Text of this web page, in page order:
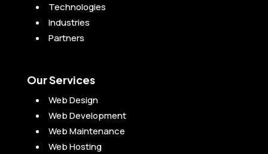
Technologies
Industries
Partners
Our Services
Web Design
Web Development
Web Maintenance
Web Hosting